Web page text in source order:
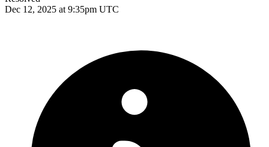
Dec 12, 2025 at 9:35pm UTC